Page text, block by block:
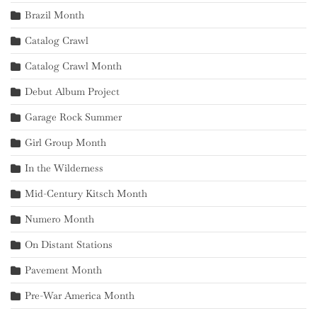
Brazil Month
Catalog Crawl
Catalog Crawl Month
Debut Album Project
Garage Rock Summer
Girl Group Month
In the Wilderness
Mid-Century Kitsch Month
Numero Month
On Distant Stations
Pavement Month
Pre-War America Month